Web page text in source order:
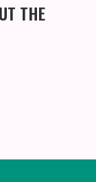
THE